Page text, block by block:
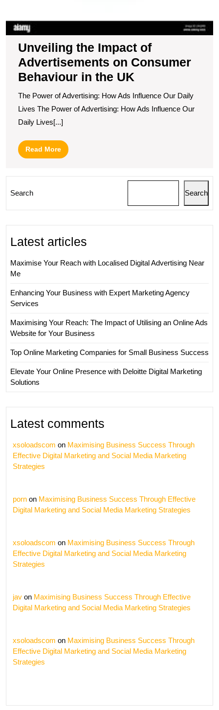
Unveiling the Impact of
Advertisements on Consumer
Behaviour in the UK
The Power of Advertising: How Ads Influence Our Daily
Lives The Power of Advertising: How Ads Influence Our
Daily Lives[...]
Read MoreRead
More
Search Search
Latest articles
Maximise Your Reach with Localised Digital Advertising Near
Me
Enhancing Your Business with Expert Marketing Agency
Services
Maximising Your Reach: The Impact of Utilising an Online Ads
Website for Your Business
Top Online Marketing Companies for Small Business Success
Elevate Your Online Presence with Deloitte Digital Marketing
Solutions
Latest comments
xsoloadscom on Maximising Business Success Through
Effective Digital Marketing and Social Media Marketing
Strategies
porn on Maximising Business Success Through Effective
Digital Marketing and Social Media Marketing Strategies
xsoloadscom on Maximising Business Success Through
Effective Digital Marketing and Social Media Marketing
Strategies
jav on Maximising Business Success Through Effective
Digital Marketing and Social Media Marketing Strategies
xsoloadscom on Maximising Business Success Through
Effective Digital Marketing and Social Media Marketing
Strategies